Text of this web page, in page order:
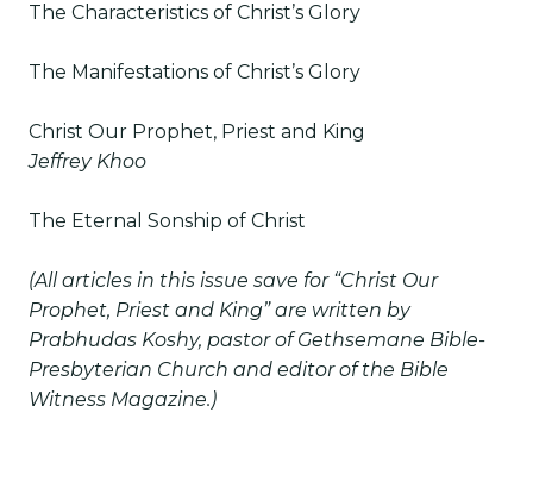
The Characteristics of Christ’s Glory
The Manifestations of Christ’s Glory
Christ Our Prophet, Priest and King
Jeffrey Khoo
The Eternal Sonship of Christ
(All articles in this issue save for “Christ Our
Prophet, Priest and King” are written by
Prabhudas Koshy, pastor of Gethsemane Bible-
Presbyterian Church and editor of the Bible
Witness Magazine.)